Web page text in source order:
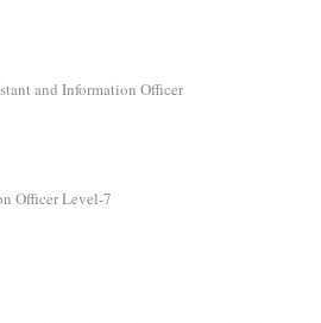
and Information Officer
Officer Level-7